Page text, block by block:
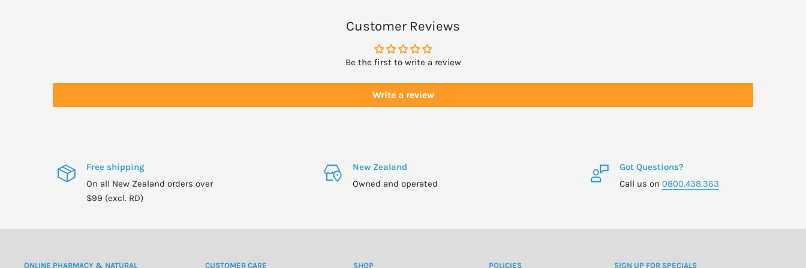
Sauna:
8 drops onto a face cloth or loofah and briskly rub body.
Foot Bath/Spa:
Customer Reviews
Be the first to write a review
Write a review
Free shipping
On all New Zealand orders over
$99 (excl. RD)
New Zealand
Owned and operated
Got Questions?
Call us on 0800.438.363
ONLINE PHARMACY & NATURAL CUSTOMER CARE SHOP POLICIES SIGN UP FOR SPECIALS